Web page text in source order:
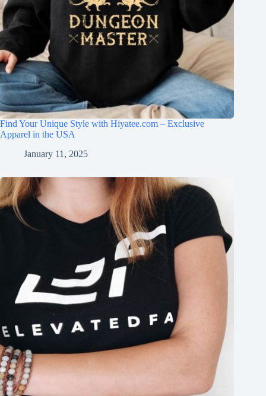
Find Your Unique Style with Hiyatee.com – Exclusive
Apparel in the USA
January 11, 2025